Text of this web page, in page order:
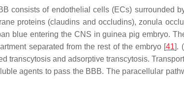
consists of endothelial cells (ECs) surrounded
proteins (claudins and occludins), zonula
blue entering the CNS in guinea pig embryo.
separated from the rest of the embryo [41]. (
transcytosis and adsorptive transcytosis.
agents to pass the BBB. The paracellular